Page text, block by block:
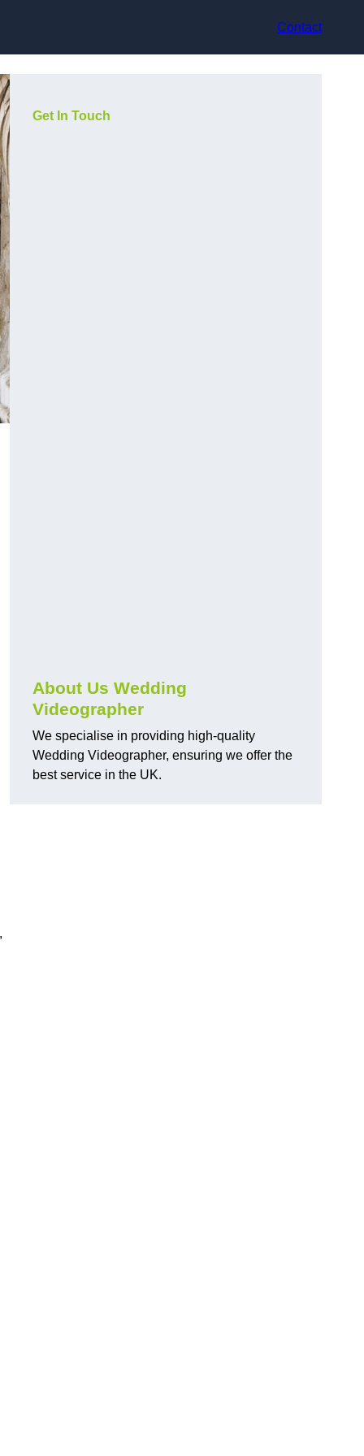
Contact
Get In Touch
About Us Wedding
Videographer
We specialise in providing high-quality
Wedding Videographer, ensuring we offer the
best service in the UK.